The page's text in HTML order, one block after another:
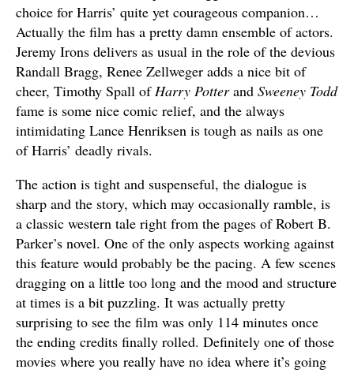
choice for Harris’ quite yet courageous companion…
Actually the film has a pretty damn ensemble of actors.
Jeremy Irons delivers as usual in the role of the devious
Randall Bragg, Renee Zellweger adds a nice bit of
cheer, Timothy Spall ofHarry Potterand Sweeney Todd
fame is some nice comic relief, and the always
intimidating Lance Henriksen is tough as nails as one
of Harris’ deadly rivals.
The action is tight and suspenseful, the dialogue is
sharp and the story, which may occasionally ramble, is
a classic western tale right from the pages of Robert B.
Parker’s novel. One of the only aspects working against
this feature would probably be the pacing. A few scenes
dragging on a little too long and the mood and structure
at times is a bit puzzling. It was actually pretty
surprising to see the film was only 114 minutes once
the ending credits finally rolled. Definitely one of those
movies where you really have no idea where it’s going